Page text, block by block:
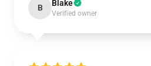
B Blake
Verified owner